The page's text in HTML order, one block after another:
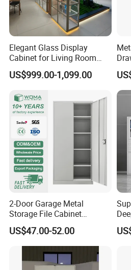
Elegant Glass Display
Cabinet for Living Room
Decor
US$999.00-1,099.00
2-Door Garage Metal
Storage File Cabinet
Cupboard Office Furniture
Steel Filing Cabinet for
Documents
US$47.00-52.00